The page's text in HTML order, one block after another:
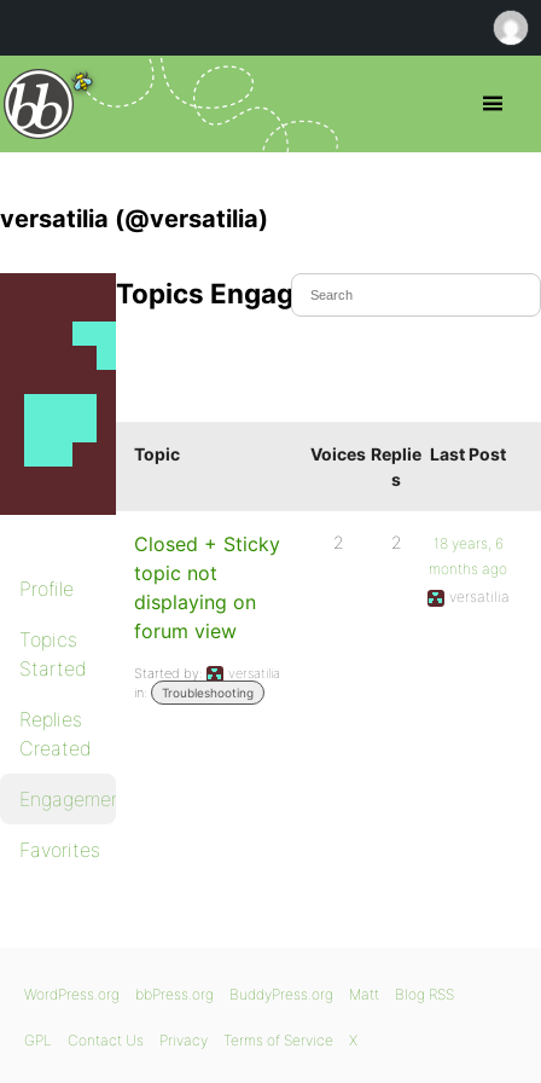
versatilia (@versatilia)
Profile
Topics
Started
Replies
Created
Engagements
Favorites
Topics Engaged In
Topic Voices Replie
s
Last Post
Closed + Sticky
topic not
displaying on
forum view
Started by:
versatilia
in:
Troubleshooting
2 2
18 years, 6
months ago
versatilia
WordPress.org bbPress.org BuddyPress.org Matt Blog RSS
GPL Contact Us Privacy Terms of Service X